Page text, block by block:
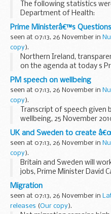
The following statistics
Department of Health:
Prime Ministerâ€™s Questions
seen at 07:13, 26 November in
copy).
Northern Ireland,
on the agenda at today s
The Prime Minister also
banks and protests.
<...
PM speech on wellbeing
seen at 07:13, 26 November in
copy).
Transcript of speech given
wellbeing, 25 November
Read the transcript:
CHECK AGAINST DELIVERY
Introduction
Today the government is
UK and Sweden to create
seen at 07:13, 26 November in
copy).
Britain and Sweden will
jobs, Prime Minister David
In a joint press conference
Reinfeldt, Mr Cameron said
Migration
seen at 07:13, 26 November in
releases (Our copy).